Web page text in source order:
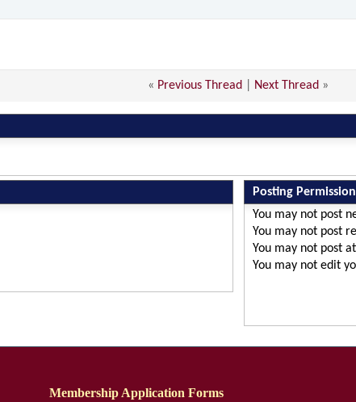
« Previous Thread Next Thread »
Posting
You may notpost
You may notpost
You may notpost
You may notedit
Membership Application Forms